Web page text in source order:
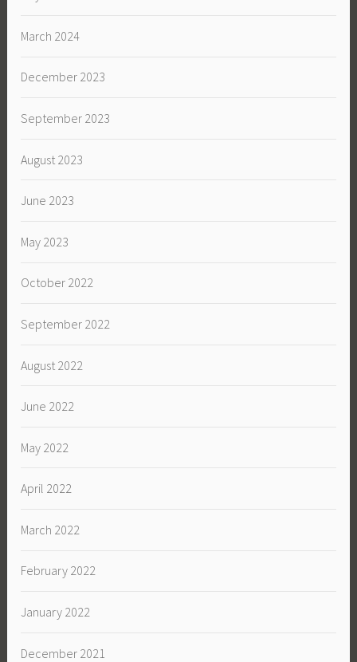
March 2024
December 2023
September 2023
August 2023
June 2023
May 2023
October 2022
September 2022
August 2022
June 2022
May 2022
April 2022
March 2022
February 2022
January 2022
December 2021